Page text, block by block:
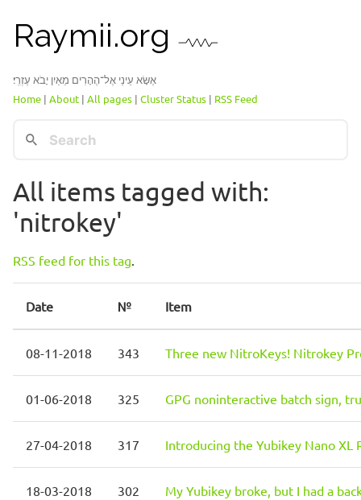
Raymii.org
אֶשָּׂא עֵינַי אֶל־הֶהָרִים מֵאַיִן יָבֹא עֶזְרִֽי׃
Home | About | All pages | Cluster Status | RSS Feed
All items tagged with:
'nitrokey'
RSS feed for this tag.
Date № Item
08-11-2018 343 Three new NitroKeys! Nitrokey
01-06-2018 325 GPG noninteractive batch sign,
27-04-2018 317 Introducing the Yubikey Nano XL
18-03-2018 302 My Yubikey broke, but I had a